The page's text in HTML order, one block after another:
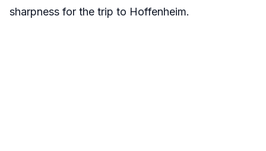
sharpness for the trip to Hoffenheim.